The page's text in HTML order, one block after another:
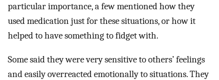
particular importance, a few mentioned how they
used medication just for these situations, or how it
helped to have something to fidget with.
Some said they were very sensitive to others’ feelings
and easily overreacted emotionally to situations. They